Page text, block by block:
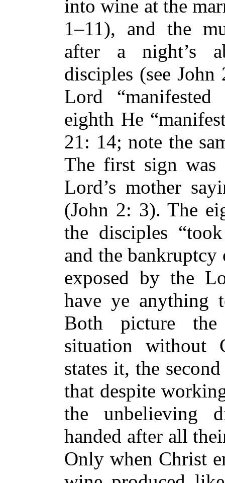
into wine at the
1–11), and the
after a night’s
disciples (see
Lord
eighth He
21: 14; note the
The first sign was
Lord’s mother
(John 2: 3). The
the disciples
and the
exposed by the
have ye anything
Both picture
situation without
states it, the
that despite
the unbelieving
handed after all
Only when Christ